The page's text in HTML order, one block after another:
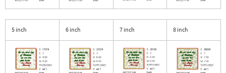
5 inch 6 inch 7 inch 8 inch